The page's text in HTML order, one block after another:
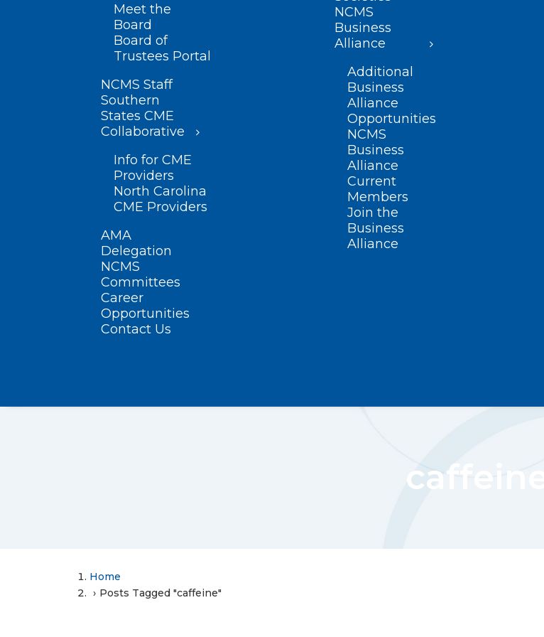
Meet the
Board
Board of
Trustees Portal
NCMS Staff
Southern
States CME
Collaborative
Info for CME
Providers
North Carolina
CME Providers
AMA
Delegation
NCMS
Committees
Career
Opportunities
Contact Us
NCMS
Business
Alliance
Additional
Business
Alliance
Opportunities
NCMS
Business
Alliance
Current
Members
Join the
Business
Alliance
caffeine
Home
Posts Tagged "caffeine"